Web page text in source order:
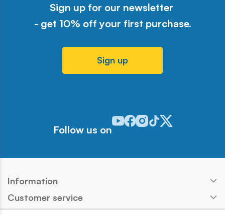
Sign up for our newsletter
- get 10% off your first purchase.
Sign up
Follow us on
Odwiedź nasz profil w serwisie
Odwiedź nasz profil w
Odwiedź nasz profil w
Odwiedź nasz profil w
Odwiedź nasz
Information
Customer service